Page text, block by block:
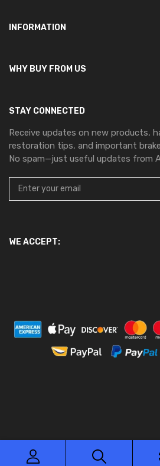
INFORMATION
WHY BUY FROM US
STAY CONNECTED
Receive updates on new products,
restoration tips, and important
No spam—just useful updates from
WE ACCEPT:
© 2026 Ace Motor